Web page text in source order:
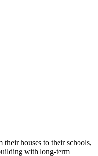
houses to their schools,
with long-term